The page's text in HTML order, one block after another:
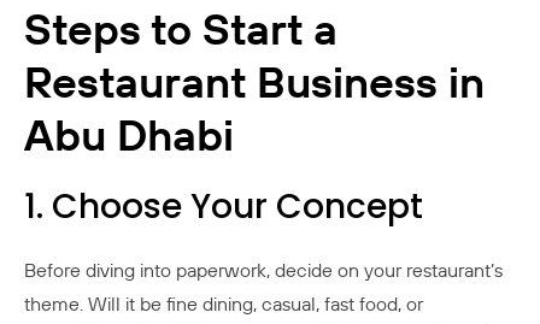
Steps to Start a
Restaurant Business in
Abu Dhabi
1. Choose Your Concept
Before diving into paperwork, decide on your restaurant’s
theme. Will it be fine dining, casual, fast food, or